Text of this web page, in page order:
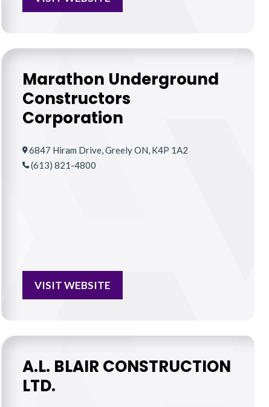
Marathon Underground
Constructors
Corporation
6847 Hiram Drive, Greely ON, K4P 1A2
(613) 821-4800
VISIT WEBSITE
A.L. BLAIR CONSTRUCTION
LTD.